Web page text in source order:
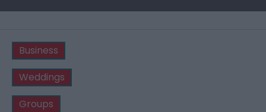
Business
Weddings
Groups